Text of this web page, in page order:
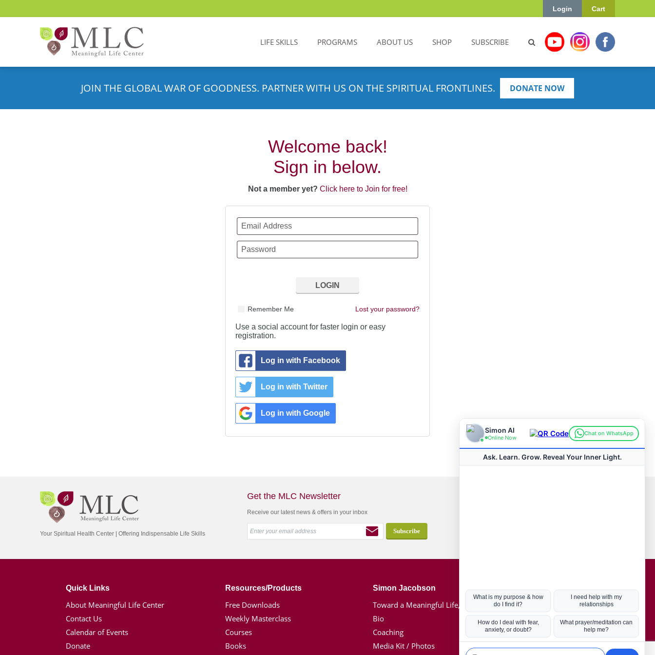
Cart
Login
LIFE SKILLS PROGRAMS ABOUT US SHOP SUBSCRIBE
JOIN THE GLOBAL WAR OF GOODNESS. PARTNER WITH US ON THE SPIRITUAL FRONTLINES. DONATE NOW
Welcome back!
Sign in below.
Not a member yet? Click here to Join for free!
Lost your password?
Remember Me
Use a social account for faster login or easy
registration.
Log in with Facebook
Log in with Twitter
Log in with Google
Your Spiritual Health Center | Offering Indispensable Life Skills
Get the MLC Newsletter
Receive our latest news & offers in your inbox
Quick Links
About Meaningful Life Center
Contact Us
Calendar of Events
Donate
Resources/Products
Free Downloads
Weekly Masterclass
Courses
Books
Simon Jacobson
Toward a Meaningful Life, Book
Bio
Coaching
Media Kit / Photos
Hot Topics
Coronavirus
Kabbalah
Mission in Life
Soul Mates